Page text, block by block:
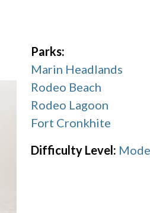
Parks:
Marin Headlands
Rodeo Beach
Rodeo Lagoon
Fort Cronkhite
Difficulty Level: